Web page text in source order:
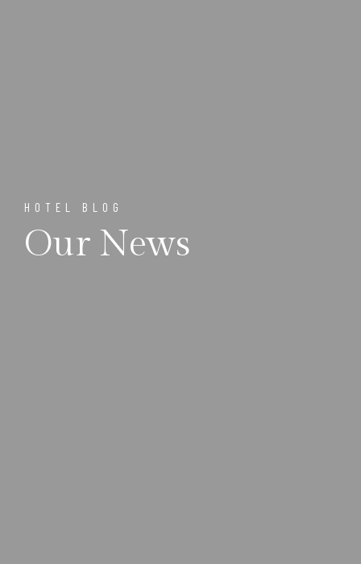
HOTEL BLOG
Our News